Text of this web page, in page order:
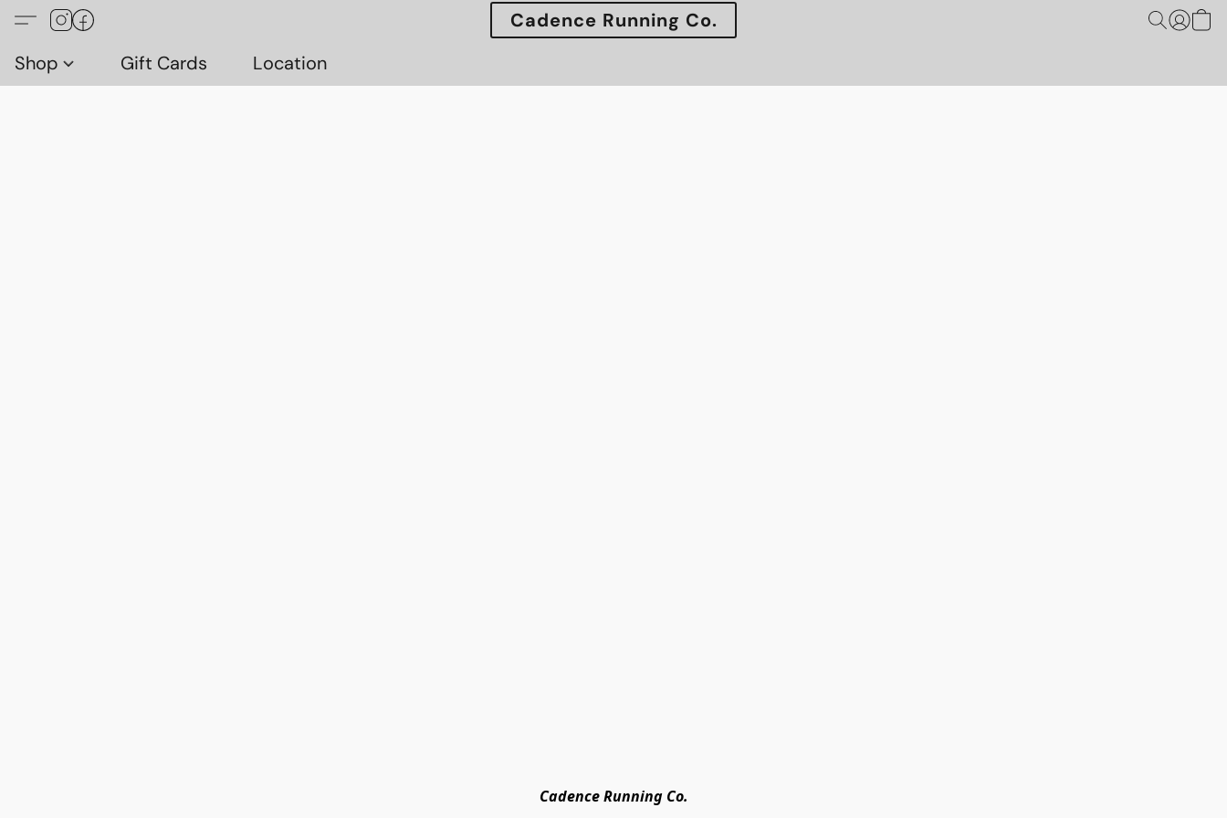
Cadence Running Co.
Shop
Gift Cards Location
Cadence Running Co.